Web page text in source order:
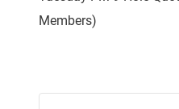
Members)